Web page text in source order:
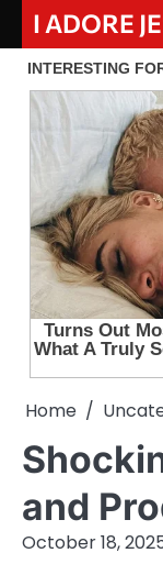
content
I ADORE
Home
and
October 18,